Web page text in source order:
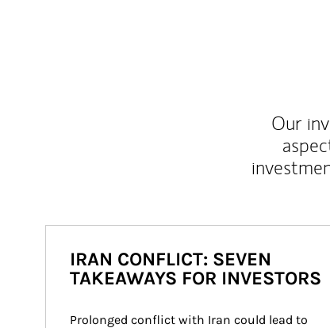
Our
IRAN CONFLICT: SEVEN
TAKEAWAYS FOR INVESTORS
Prolonged conflict with Iran could lead to